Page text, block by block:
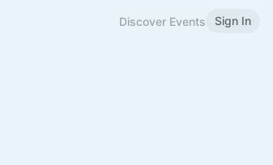
Discover Events Sign In